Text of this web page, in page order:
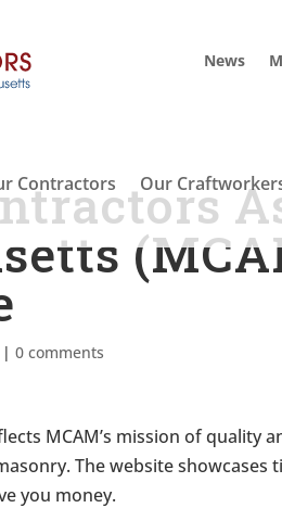
News
Contractors Our
|0 comments
MCAM’s mission of quality
The website
you money.